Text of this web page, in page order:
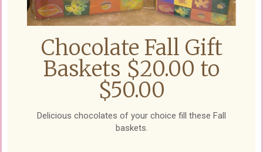
Chocolate Fall Gift
Baskets $20.00 to
$50.00
Delicious chocolates of your choice fill these Fall
baskets.